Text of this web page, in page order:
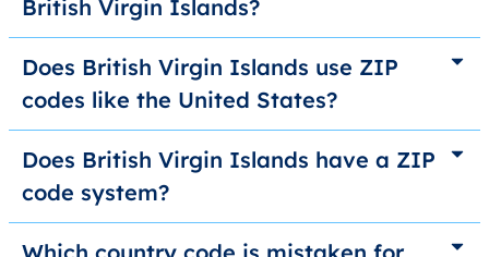
British Virgin Islands?
Does British Virgin Islands use ZIP
codes like the United States?
Does British Virgin Islands have a ZIP
code system?